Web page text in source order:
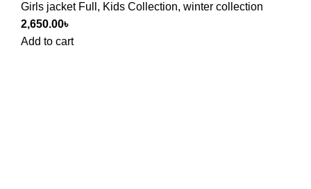
Girls jacket Full , Kids Collection, winter collection
2,650.00৳
Add to cart